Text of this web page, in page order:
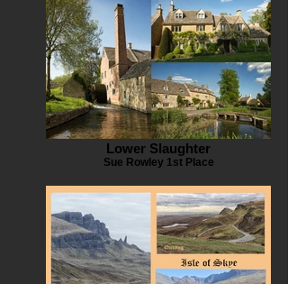
Lower Slaughter
Sue Rowley 1st Place